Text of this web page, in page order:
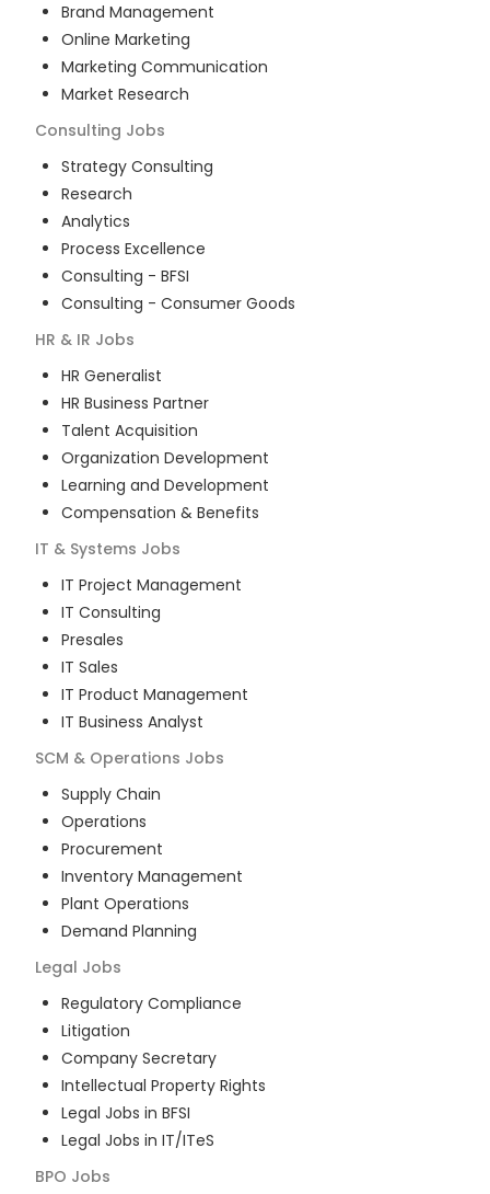
Brand Management
Online Marketing
Marketing Communication
Market Research
Consulting Jobs
Strategy Consulting
Research
Analytics
Process Excellence
Consulting - BFSI
Consulting - Consumer Goods
HR & IR Jobs
HR Generalist
HR Business Partner
Talent Acquisition
Organization Development
Learning and Development
Compensation & Benefits
IT & Systems Jobs
IT Project Management
IT Consulting
Presales
IT Sales
IT Product Management
IT Business Analyst
SCM & Operations Jobs
Supply Chain
Operations
Procurement
Inventory Management
Plant Operations
Demand Planning
Legal Jobs
Regulatory Compliance
Litigation
Company Secretary
Intellectual Property Rights
Legal Jobs in BFSI
Legal Jobs in IT/ITeS
BPO Jobs